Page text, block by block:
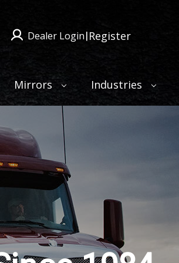
Dealer Login|Register
Mirrors Industries